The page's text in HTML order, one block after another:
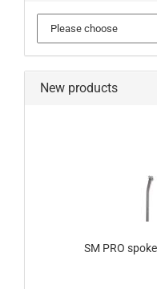
New products
SM PRO